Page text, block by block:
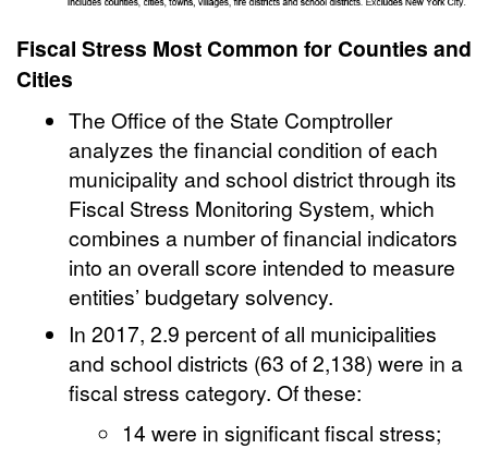
Fiscal Stress Most Common for Counties and
Cities
The Office of the State Comptroller
analyzes the financial condition of each
municipality and school district through its
Fiscal Stress Monitoring System, which
combines a number of financial indicators
into an overall score intended to measure
entities’ budgetary solvency.
In 2017, 2.9 percent of all municipalities
and school districts (63 of 2,138) were in a
fiscal stress category. Of these:
14 were in significant fiscal stress;